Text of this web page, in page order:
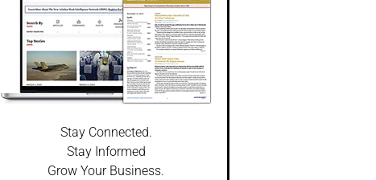
Stay Connected.
Stay Informed
Grow Your Business.